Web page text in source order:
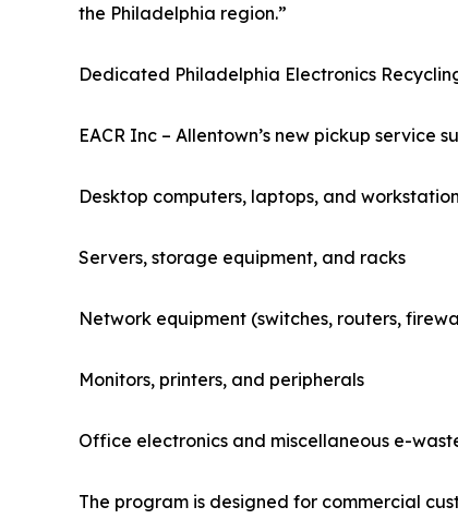
the Philadelphia region.”
Dedicated Philadelphia Electronics
EACR Inc – Allentown’s new pickup service
Desktop computers, laptops, and
Servers, storage equipment, and racks
Network equipment (switches, routers,
Monitors, printers, and peripherals
Office electronics and miscellaneous e-
The program is designed for commercial